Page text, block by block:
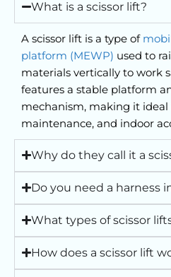
What is a scissor lift?
A scissor lift is a type of
platform (MEWP) used to
materials vertically to work
features a stable platform
mechanism, making it ideal
maintenance, and indoor
Why do they call it a
Do you need a harness
What types of scissor
How does a scissor lift